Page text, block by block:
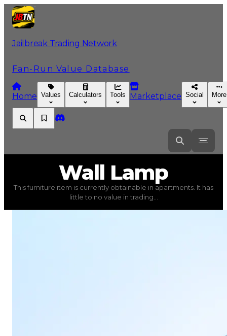
Jailbreak Trading Network
Fan-Run Value Database
Home Values Calculators Tools Marketplace Social More
Wall Lamp
Furniture ) trading value$1,500
This furniture item is currently obtainable in
Wall Lamp
This furniture item is currently obtainable in apartments. It has
little to no value in trading...